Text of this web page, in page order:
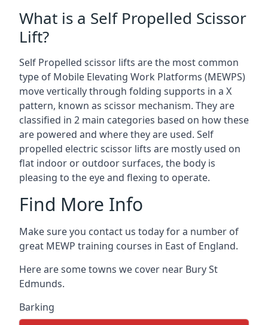
What is a Self Propelled Scissor
Lift?
Self Propelled scissor lifts are the most common
type of Mobile Elevating Work Platforms (MEWPS)
move vertically through folding supports in a X
pattern, known as scissor mechanism. They are
classified in 2 main categories based on how these
are powered and where they are used. Self
propelled electric scissor lifts are mostly used on
flat indoor or outdoor surfaces, the body is
pleasing to the eye and flexing to operate.
Find More Info
Make sure you contact us today for a number of
great MEWP training courses in East of England.
Here are some towns we cover near Bury St
Edmunds.
Barking